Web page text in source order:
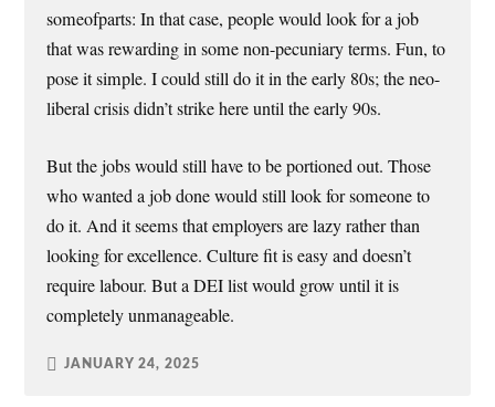
someofparts: In that case, people would look for a job
that was rewarding in some non-pecuniary terms. Fun, to
pose it simple. I could still do it in the early 80s; the neo-
liberal crisis didn’t strike here until the early 90s.
But the jobs would still have to be portioned out. Those
who wanted a job done would still look for someone to
do it. And it seems that employers are lazy rather than
looking for excellence. Culture fit is easy and doesn’t
require labour. But a DEI list would grow until it is
completely unmanageable.
JANUARY 24, 2025